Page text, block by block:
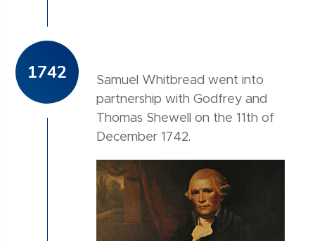
1742
Samuel Whitbread went into
partnership with Godfrey and
Thomas Shewell on the 11th of
December 1742.